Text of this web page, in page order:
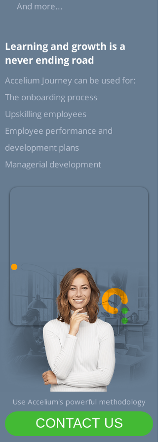
And more...
Learning and growth is a
never ending road
Accelium Journey can be used for:
The onboarding process
Upskilling employees
Employee performance and
development plans
Managerial development
Use Accelium's powerful methodology
CONTACT US